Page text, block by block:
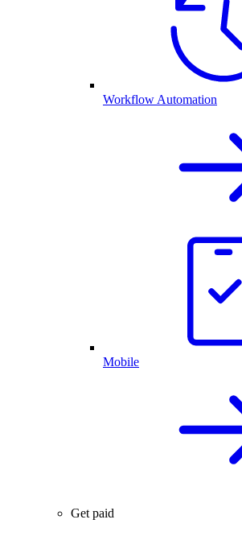
Workflow Automation
Mobile
Get paid